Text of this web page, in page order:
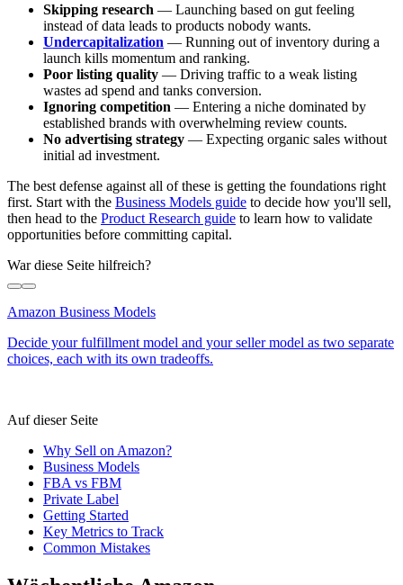
Skipping research — Launching based on gut feeling
instead of data leads to products nobody wants.
Undercapitalization — Running out of inventory during a
launch kills momentum and ranking.
Poor listing quality — Driving traffic to a weak listing
wastes ad spend and tanks conversion.
Ignoring competition — Entering a niche dominated by
established brands with overwhelming review counts.
No advertising strategy — Expecting organic sales without
initial ad investment.
The best defense against all of these is getting the foundations right
first. Start with the Business Models guide to decide how you'll sell,
then head to the Product Research guide to learn how to validate
opportunities before committing capital.
War diese Seite hilfreich?
Amazon Business Models
Decide your fulfillment model and your seller model as two separate
choices, each with its own tradeoffs.
Auf dieser Seite
Why Sell on Amazon?
Business Models
FBA vs FBM
Private Label
Getting Started
Key Metrics to Track
Common Mistakes